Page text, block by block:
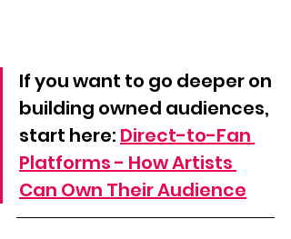
If you want to go deeper on
building owned audiences,
start here: Direct-to-Fan
Platforms - How Artists
Can Own Their Audience